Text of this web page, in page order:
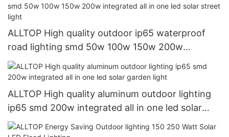
ALLTOP High quality outdoor ip65 waterproof
road lighting smd 50w 100w 150w 200w
integrated all in one led solar street light
ALLTOP High quality aluminum outdoor lighting
ip65 smd 200w integrated all in one led solar
garden light